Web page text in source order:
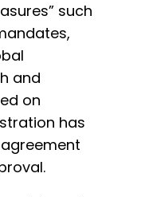
such
and
on
has